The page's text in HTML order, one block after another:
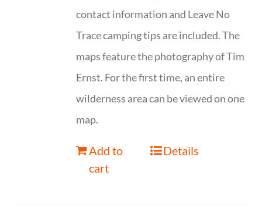
contact information and Leave No
Trace camping tips are included. The
maps feature the photography of Tim
Ernst. For the first time, an entire
wilderness area can be viewed on one
map.
Add to
cart
Details